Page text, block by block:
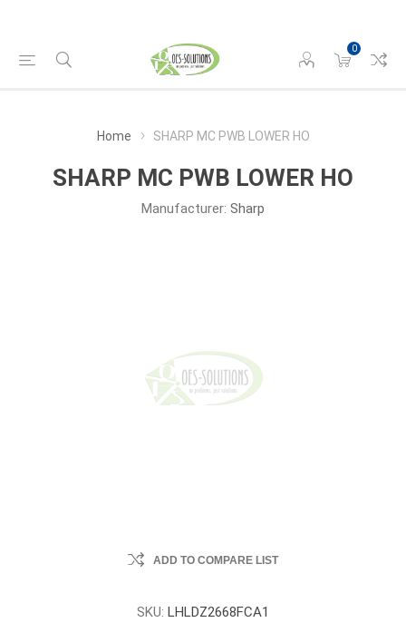
0
Home SHARP MC PWB LOWER HO
SHARP MC PWB LOWER HO
Manufacturer: Sharp
ADD TO COMPARE LIST
SKU: LHLDZ2668FCA1